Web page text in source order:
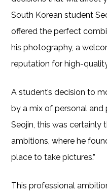
South Korean student
offered the perfect
his photography, a
reputation for high-
A student’s decision to
by a mix of personal and
Seojin, this was certainly
ambitions, where he
place to take pictures.”
This professional